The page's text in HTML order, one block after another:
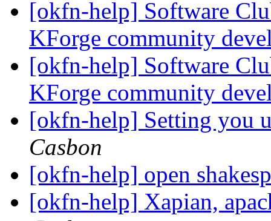
[okfn-help] Software
KForge community
[okfn-help] Software
KForge community
[okfn-help] Setting you
Casbon
[okfn-help] open
[okfn-help] Xapian,